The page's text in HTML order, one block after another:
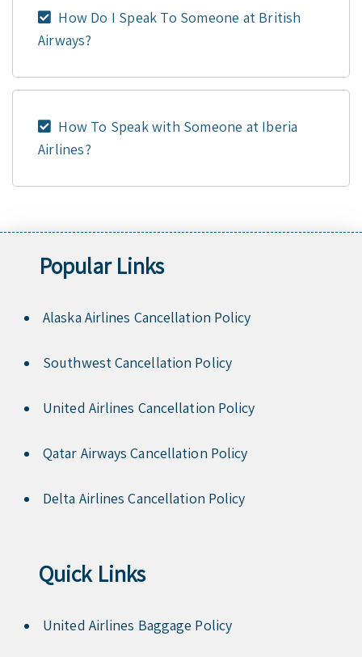
How Do I Speak To Someone at British
Airways?
How To Speak with Someone at Iberia
Airlines?
Popular Links
Alaska Airlines Cancellation Policy
Southwest Cancellation Policy
United Airlines Cancellation Policy
Qatar Airways Cancellation Policy
Delta Airlines Cancellation Policy
Quick Links
United Airlines Baggage Policy